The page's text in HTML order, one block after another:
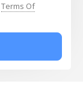
Terms Of